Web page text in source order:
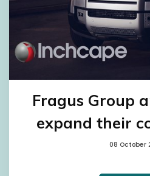
Fragus Group
expand their
08 October